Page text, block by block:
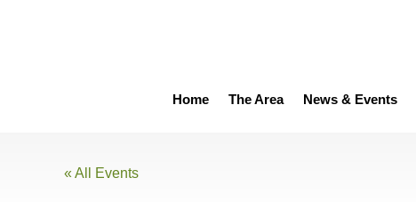
Home The Area News & Events
« All Events